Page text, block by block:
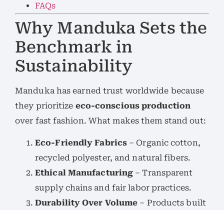
FAQs
Why Manduka Sets the
Benchmark in
Sustainability
Manduka has earned trust worldwide because
they prioritize eco-conscious production
over fast fashion. What makes them stand out:
Eco-Friendly Fabrics – Organic cotton,
recycled polyester, and natural fibers.
Ethical Manufacturing – Transparent
supply chains and fair labor practices.
Durability Over Volume – Products built